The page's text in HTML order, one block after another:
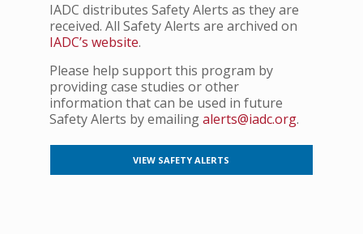
IADC distributes Safety Alerts as they are
received. All Safety Alerts are archived on
IADC’s website.
Please help support this program by
providing case studies or other
information that can be used in future
Safety Alerts by emailingalerts@iadc.org.
VIEW SAFETY ALERTS